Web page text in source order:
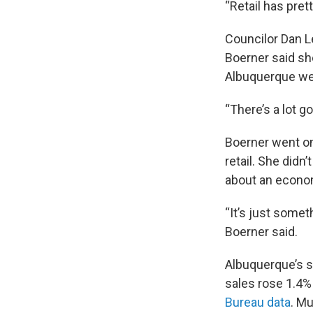
“Retail has
Councilor Dan
Boerner said
Albuquerque
“There’s a lot
Boerner went
retail. She
about an
“It’s just
Boerner said.
Albuquerque’s
sales rose
Bureau data.